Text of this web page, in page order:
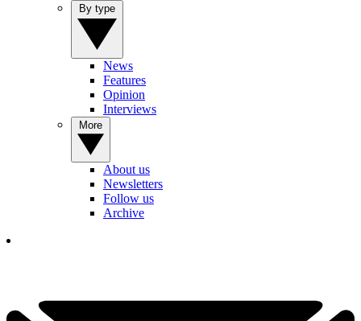
News
Features
Opinion
Interviews
About us
Newsletters
Follow us
Archive